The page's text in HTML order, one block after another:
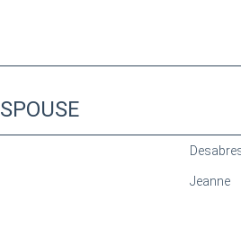
SPOUSE
Jeanne